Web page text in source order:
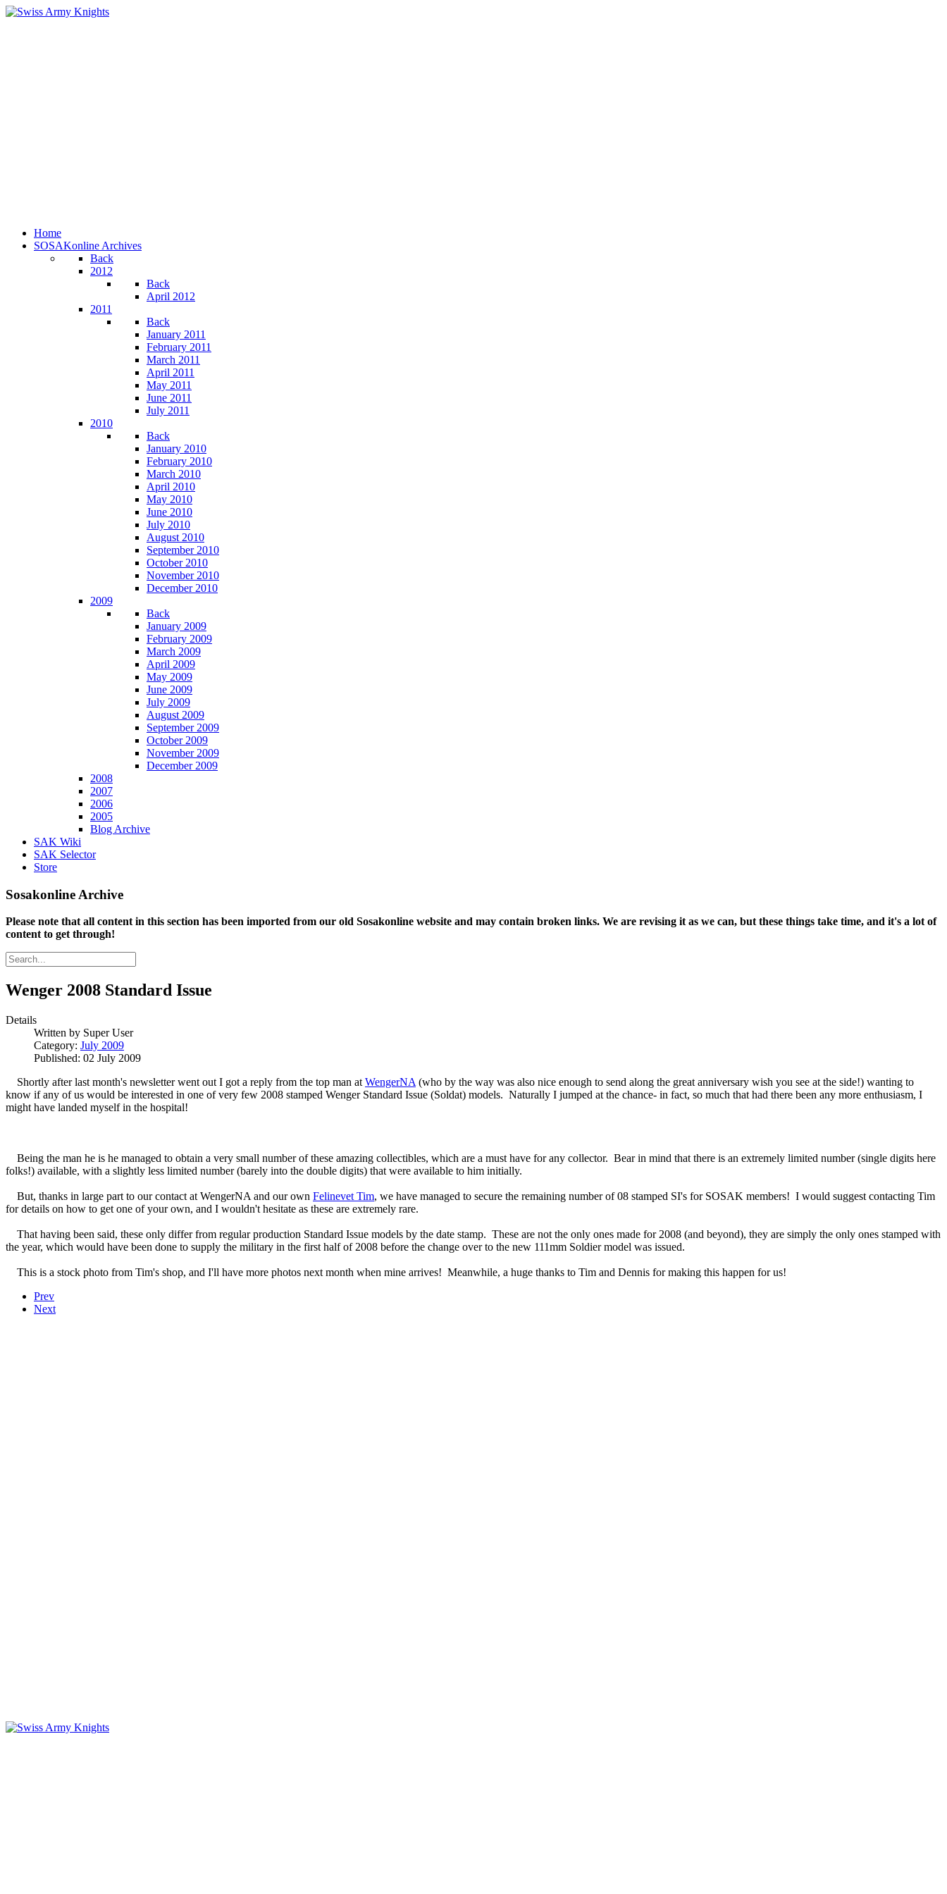
Home
SOSAKonline Archives
Back
2012
Back
April 2012
2011
Back
January 2011
February 2011
March 2011
April 2011
May 2011
June 2011
July 2011
2010
Back
January 2010
February 2010
March 2010
April 2010
May 2010
June 2010
July 2010
August 2010
September 2010
October 2010
November 2010
December 2010
2009
Back
January 2009
February 2009
March 2009
April 2009
May 2009
June 2009
July 2009
August 2009
September 2009
October 2009
November 2009
December 2009
2008
2007
2006
2005
Blog Archive
SAK Wiki
SAK Selector
Store
Sosakonline Archive
Please note that all content in this section has been imported from our old Sosakonline website and may contain broken links. We are revising it as we can, but these things take time, and it's a lot of
content to get through!
Wenger 2008 Standard Issue
Details
Written by Super User
Category: July 2009
Published: 02 July 2009
Shortly after last month's newsletter went out I got a reply from the top man at WengerNA (who by the way was also nice enough to send along the great anniversary wish you see at the side!) wanting to
know if any of us would be interested in one of very few 2008 stamped Wenger Standard Issue (Soldat) models. Naturally I jumped at the chance- in fact, so much that had there been any more enthusiasm, I
might have landed myself in the hospital!
Being the man he is he managed to obtain a very small number of these amazing collectibles, which are a must have for any collector. Bear in mind that there is an extremely limited number (single digits here
folks!) available, with a slightly less limited number (barely into the double digits) that were available to him initially.
But, thanks in large part to our contact at WengerNA and our own Felinevet Tim, we have managed to secure the remaining number of 08 stamped SI's for SOSAK members! I would suggest contacting Tim
for details on how to get one of your own, and I wouldn't hesitate as these are extremely rare.
That having been said, these only differ from regular production Standard Issue models by the date stamp. These are not the only ones made for 2008 (and beyond), they are simply the only ones stamped with
the year, which would have been done to supply the military in the first half of 2008 before the change over to the new 111mm Soldier model was issued.
This is a stock photo from Tim's shop, and I'll have more photos next month when mine arrives! Meanwhile, a huge thanks to Tim and Dennis for making this happen for us!
Prev
Next